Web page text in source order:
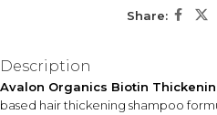
Share:
Description
Avalon Organics Biotin
based hair thickening shampoo